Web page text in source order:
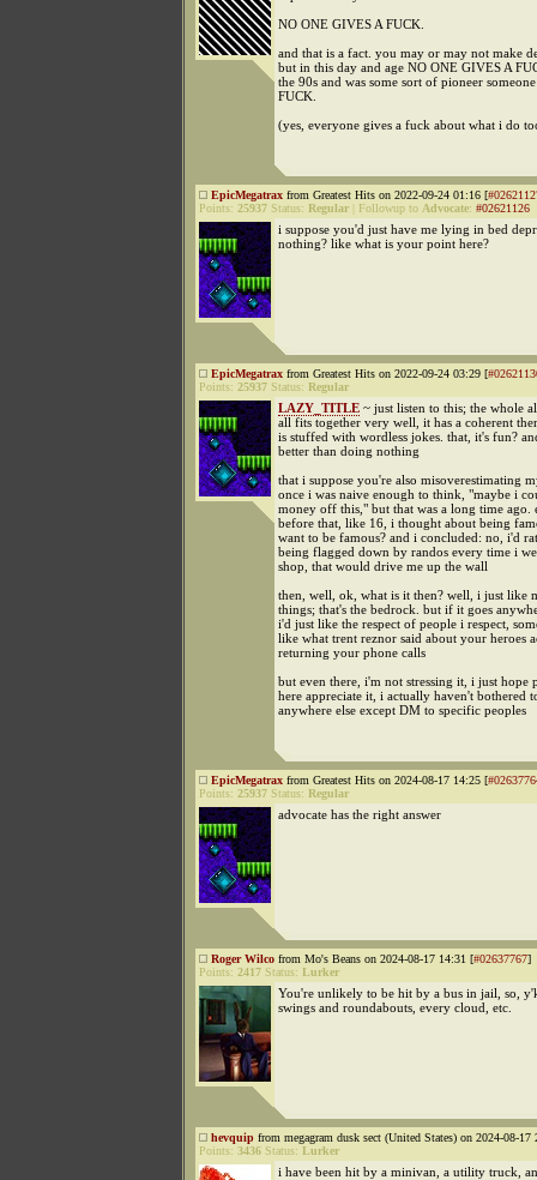
NO ONE GIVES A FUCK.
and that is a fact. you may or may not make
but in this day and age NO ONE GIVES A
the 90s and was some sort of pioneer
FUCK.
(yes, everyone gives a fuck about what i do
EpicMegatrax from Greatest Hits on 2022-09-24 01:16 [
Points: 25937 Status: Regular Followup to Advocate: #02621126
i suppose you'd just have me lying in bed
nothing? like what is your point here?
EpicMegatrax from Greatest Hits on 2022-09-24 03:29 [
Points: 25937 Status: Regular
LAZY_TITLE ~ just listen to this; the whole
all fits together very well, it has a coherent
is stuffed with wordless jokes. that, it's fun?
better than doing nothing
that i suppose you're also misoverestimating
once i was naive enough to think, "maybe i
money off this," but that was a long time ago.
before that, like 16, i thought about being
want to be famous? and i concluded: no, i'd
being flagged down by randos every time i
shop, that would drive me up the wall
then, well, ok, what is it then? well, i just like
things; that's the bedrock. but if it goes
i'd just like the respect of people i respect,
like what trent reznor said about your heroes
returning your phone calls
but even there, i'm not stressing it, i just hope
here appreciate it, i actually haven't bothered
anywhere else except DM to specific peoples
EpicMegatrax from Greatest Hits on 2024-08-17 14:25 [
Points: 25937 Status: Regular
advocate has the right answer
Roger Wilco from Mo's Beans on 2024-08-17 14:31 [#02637767]
Points: 2417 Status: Lurker
You're unlikely to be hit by a bus in jail, so,
swings and roundabouts, every cloud, etc.
hevquip from megagram dusk sect (United States) on 2024-08-17
Points: 3436 Status: Lurker
i have been hit by a minivan, a utility truck,